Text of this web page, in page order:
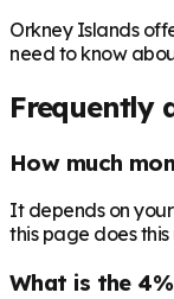
Orkney Islands
need to know
Frequently
How much
It depends on
this page does
What is the